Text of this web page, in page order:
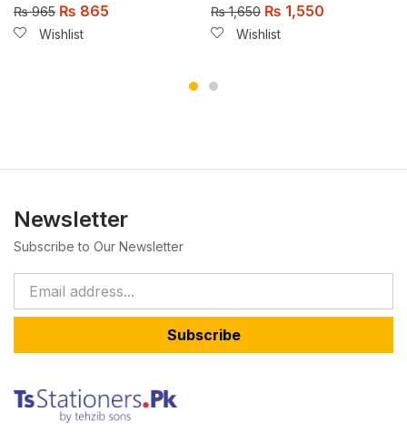
₨965 ₨ 865
Wishlist
₨1,650 ₨ 1,550
Wishlist
Newsletter
Subscribe to Our Newsletter
Subscribe